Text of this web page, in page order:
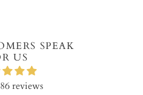
SPEAK
US
reviews